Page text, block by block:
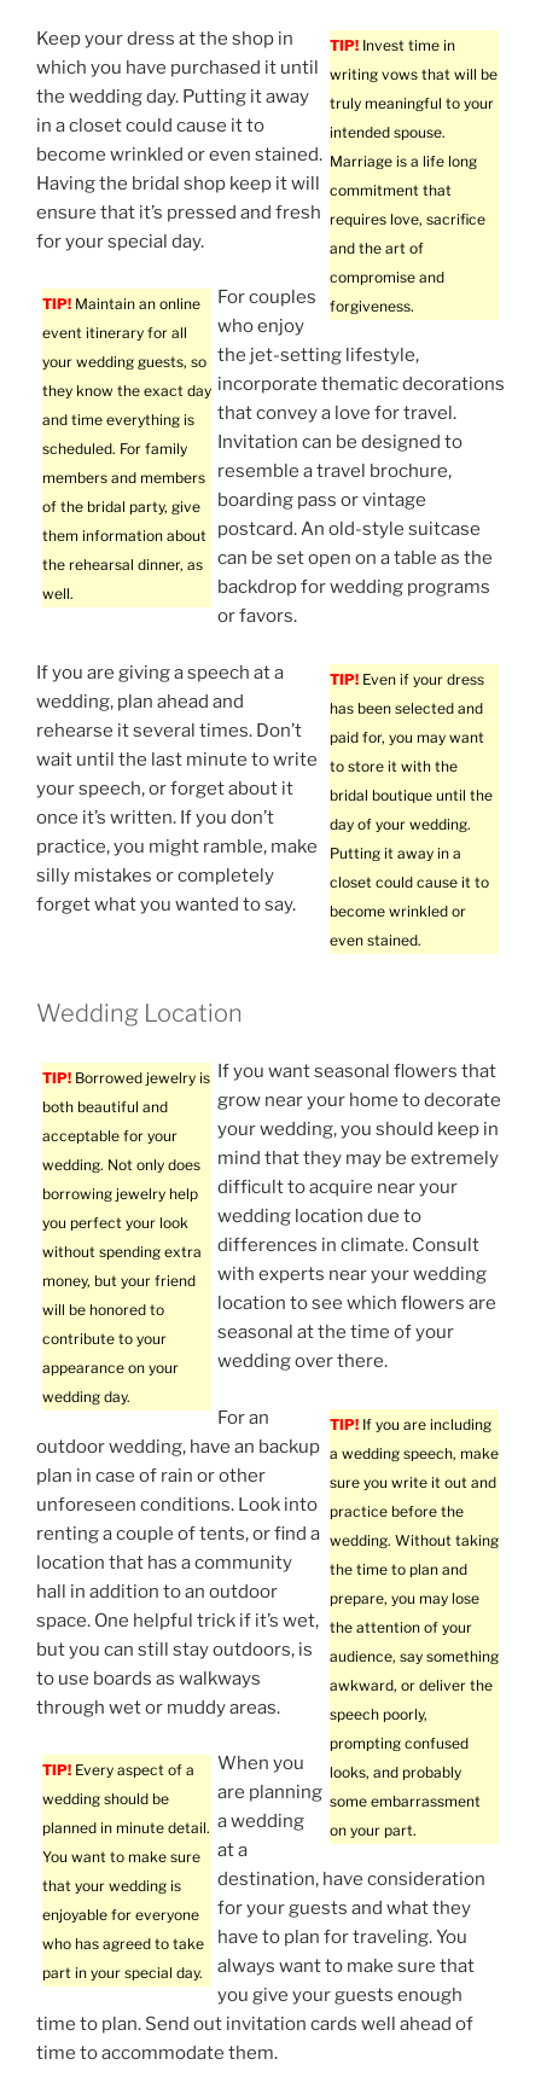
TIP! Invest time in
writing vows that will be
truly meaningful to your
intended spouse.
Marriage is a life long
commitment that
requires love, sacrifice
and the art of
compromise and
forgiveness.
Keep your dress at the shop in
which you have purchased it until
the wedding day. Putting it away
in a closet could cause it to
become wrinkled or even stained.
Having the bridal shop keep it will
ensure that it’s pressed and fresh
for your special day.
TIP! Maintain an online
event itinerary for all
your wedding guests, so
they know the exact day
and time everything is
scheduled. For family
members and members
of the bridal party, give
them information about
the rehearsal dinner, as
well.
For couples
who enjoy
the jet-setting lifestyle,
incorporate thematic decorations
that convey a love for travel.
Invitation can be designed to
resemble a travel brochure,
boarding pass or vintage
postcard. An old-style suitcase
can be set open on a table as the
backdrop for wedding programs
or favors.
TIP! Even if your dress
has been selected and
paid for, you may want
to store it with the
bridal boutique until the
day of your wedding.
Putting it away in a
closet could cause it to
become wrinkled or
even stained.
If you are giving a speech at a
wedding, plan ahead and
rehearse it several times. Don’t
wait until the last minute to write
your speech, or forget about it
once it’s written. If you don’t
practice, you might ramble, make
silly mistakes or completely
forget what you wanted to say.
Wedding Location
TIP! Borrowed jewelry is
both beautiful and
acceptable for your
wedding. Not only does
borrowing jewelry help
you perfect your look
without spending extra
money, but your friend
will be honored to
contribute to your
appearance on your
wedding day.
If you want seasonal flowers that
grow near your home to decorate
your wedding, you should keep in
mind that they may be extremely
difficult to acquire near your
wedding location due to
differences in climate. Consult
with experts near your wedding
location to see which flowers are
seasonal at the time of your
wedding over there.
TIP! If you are including
a wedding speech, make
sure you write it out and
practice before the
wedding. Without taking
the time to plan and
prepare, you may lose
the attention of your
audience, say something
awkward, or deliver the
speech poorly,
prompting confused
looks, and probably
some embarrassment
on your part.
For an
outdoor wedding, have an backup
plan in case of rain or other
unforeseen conditions. Look into
renting a couple of tents, or find a
location that has a community
hall in addition to an outdoor
space. One helpful trick if it’s wet,
but you can still stay outdoors, is
to use boards as walkways
through wet or muddy areas.
TIP! Every aspect of a
wedding should be
planned in minute detail.
You want to make sure
that your wedding is
enjoyable for everyone
who has agreed to take
part in your special day.
When you
are planning
a wedding
at a
destination, have consideration
for your guests and what they
have to plan for traveling. You
always want to make sure that
you give your guests enough
time to plan. Send out invitation cards well ahead of
time to accommodate them.